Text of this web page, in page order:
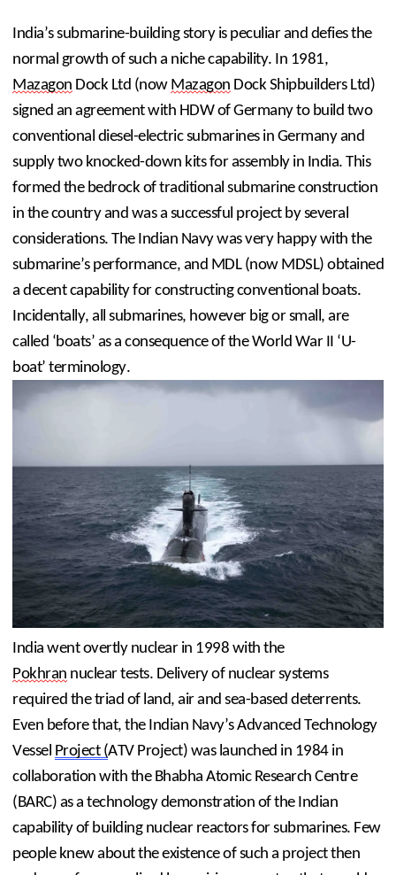
India’s submarine-building story is peculiar and defies the
Mazagon Dock Ltd (now Mazagon Dock Shipbuilders Ltd)
signed an agreement with HDW of Germany to build two
conventional diesel-electric submarines in Germany and
supply two knocked-down kits for assembly in India. This
formed the bedrock of traditional submarine construction
in the country and was a successful project by several
considerations. The Indian Navy was very happy with the
submarine’s performance, and MDL (now MDSL) obtained
a decent capability for constructing conventional boats.
Incidentally, all submarines, however big or small, are
called ‘boats’ as a consequence of the World War II ‘U-
boat’ terminology.
India went overtly nuclear in 1998 with the
Pokhran nuclear tests. Delivery of nuclear systems
required the triad of land, air and sea-based deterrents.
Even before that, the Indian Navy’s Advanced Technology
Vessel Project (ATV Project) was launched in 1984 in
collaboration with the Bhabha Atomic Research Centre
(BARC) as a technology demonstration of the Indian
capability of building nuclear reactors for submarines. Few
people knew about the existence of such a project then